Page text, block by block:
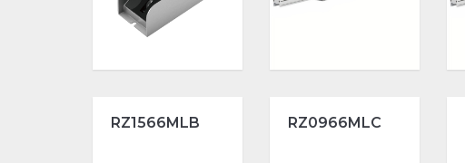
RZ1566MLB RZ0966MLC